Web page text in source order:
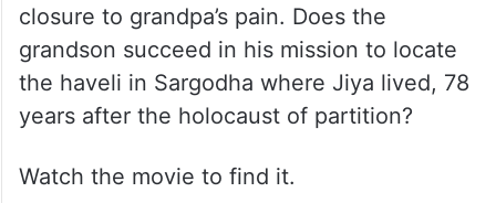
closure to grandpa’s pain. Does the
grandson succeed in his mission to locate
the haveli in Sargodha where Jiya lived, 78
years after the holocaust of partition?
Watch the movie to find it.